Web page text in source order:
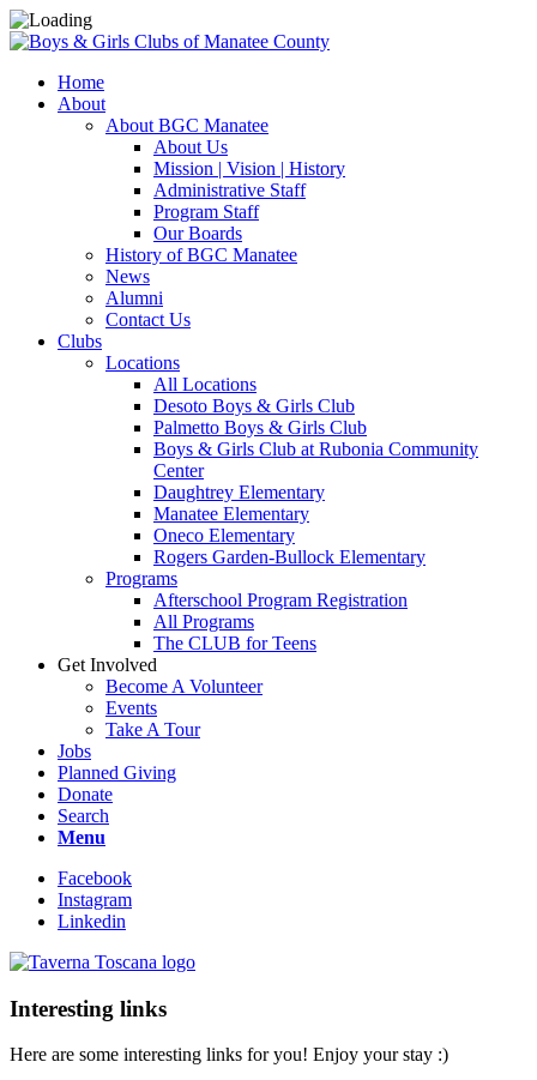
Home
About
About BGC Manatee
About Us
Mission | Vision | History
Administrative Staff
Program Staff
Our Boards
History of BGC Manatee
News
Alumni
Contact Us
Clubs
Locations
All Locations
Desoto Boys & Girls Club
Palmetto Boys & Girls Club
Boys & Girls Club at Rubonia Community
Center
Daughtrey Elementary
Manatee Elementary
Oneco Elementary
Rogers Garden-Bullock Elementary
Programs
Afterschool Program Registration
All Programs
The CLUB for Teens
Get Involved
Become A Volunteer
Events
Take A Tour
Jobs
Planned Giving
Donate
Search
Menu
Facebook
Instagram
Linkedin
Interesting links
Here are some interesting links for you! Enjoy your stay :)